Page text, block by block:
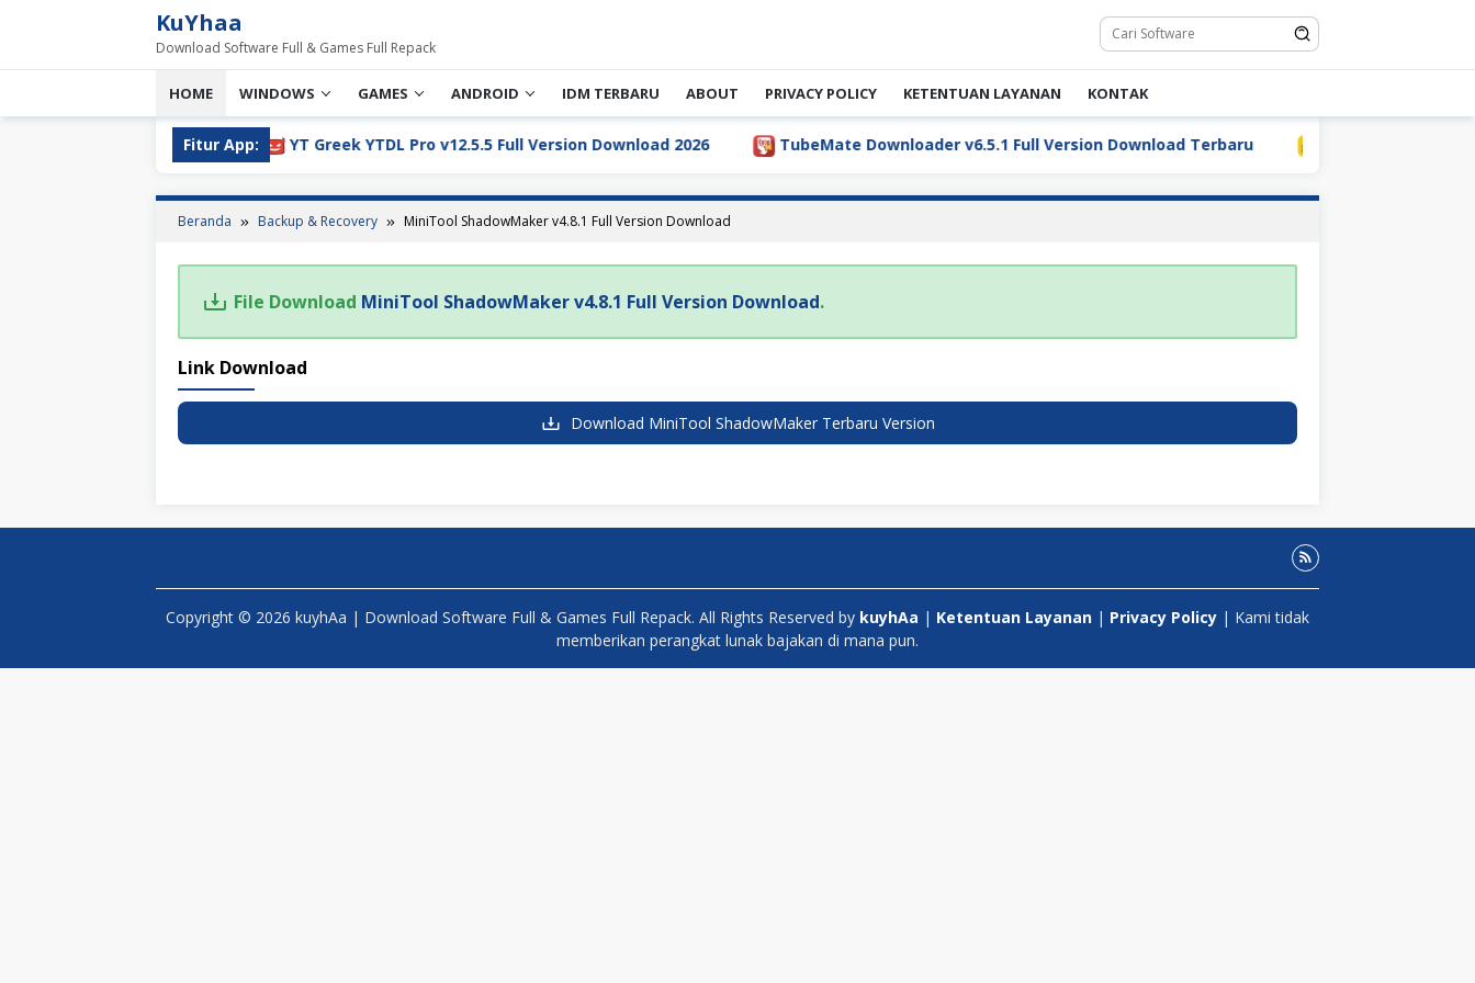
KuYhaa
Download Software Full & Games Full Repack
HOME WINDOWS GAMES ANDROID IDM TERBARU ABOUT PRIVACY POLICY KETENTUAN LAYANAN KONTAK
Fitur App:
Full Version Download YT Greek YTDL Pro v12.5.5 Full Version Download 2026 TubeMate Downloader v6.5.1 Full Version Download Terbaru LDPlayer 9.5.32.0 Full
Beranda Backup & Recovery MiniTool ShadowMaker v4.8.1 Full Version Download
File Download MiniTool ShadowMaker v4.8.1 Full Version Download.
Link Download
Download MiniTool ShadowMaker Terbaru Version
Copyright © 2026 kuyhAa | Download Software Full & Games Full Repack. All Rights Reserved by kuyhAa | Ketentuan Layanan | Privacy Policy | Kami tidak
memberikan perangkat lunak bajakan di mana pun.